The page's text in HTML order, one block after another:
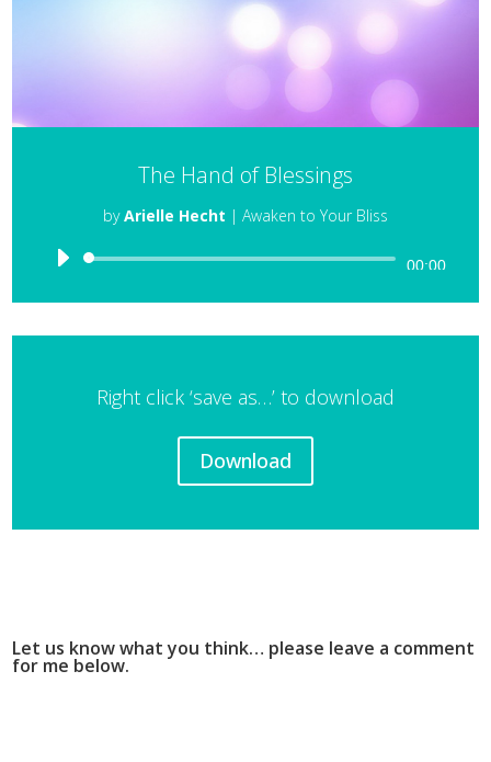
The Hand of Blessings
byArielle Hecht | Awaken to Your Bliss
Audio
Player
00:00
Right click ‘save as…’ to download
Download
Let us know what you think… please leave a comment
for me below.